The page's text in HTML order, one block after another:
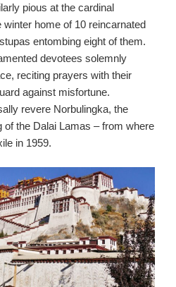
pious at the cardinal
home of 10 reincarnated
entombing eight of them.
devotees solemnly
reciting prayers with their
against misfortune.
revere Norbulingka, the
of the Dalai Lamas – from where
in 1959.